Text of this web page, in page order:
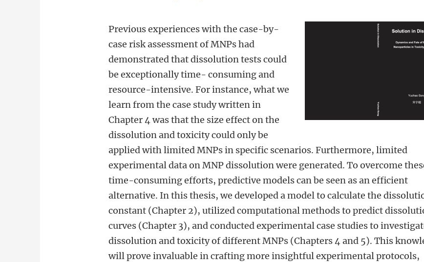
Previous experiences with the case-by-
case risk assessment of MNPs had
demonstrated that dissolution tests could
be exceptionally time- consuming and
resource-intensive. For instance, what we
learn from the case study written in
Chapter 4 was that the size effect on the
dissolution and toxicity could only be
applied with limited MNPs in specific scenarios. Furthermore, limited
experimental data on MNP dissolution were generated. To overcome
time-consuming efforts, predictive models can be seen as an efficient
alternative. In this thesis, we developed a model to calculate the
constant (Chapter 2), utilized computational methods to predict
curves (Chapter 3), and conducted experimental case studies to
dissolution and toxicity of different MNPs (Chapters 4 and 5). This
will prove invaluable in crafting more insightful experimental protocols,